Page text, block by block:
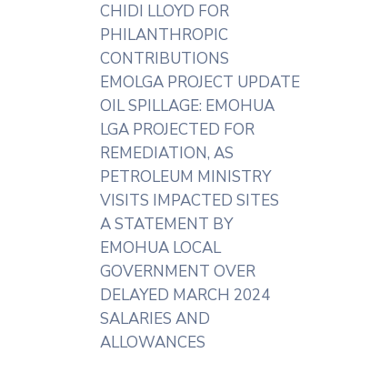
CHIDI LLOYD FOR
PHILANTHROPIC
CONTRIBUTIONS
EMOLGA PROJECT UPDATE
OIL SPILLAGE: EMOHUA
LGA PROJECTED FOR
REMEDIATION, AS
PETROLEUM MINISTRY
VISITS IMPACTED SITES
A STATEMENT BY
EMOHUA LOCAL
GOVERNMENT OVER
DELAYED MARCH 2024
SALARIES AND
ALLOWANCES